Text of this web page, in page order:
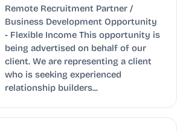
Remote Recruitment Partner /
Business Development Opportunity
- Flexible Income This opportunity is
being advertised on behalf of our
client. We are representing a client
who is seeking experienced
relationship builders...